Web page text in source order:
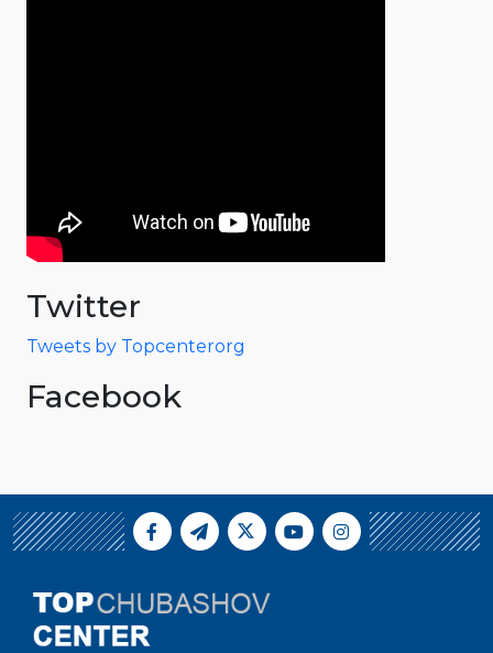
Twitter
Tweets by Topcenterorg
Facebook